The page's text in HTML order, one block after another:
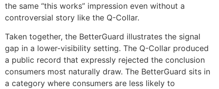
the same “this works” impression even without a
controversial story like the Q-Collar.
Taken together, the BetterGuard illustrates the signal
gap in a lower-visibility setting. The Q-Collar produced
a public record that expressly rejected the conclusion
consumers most naturally draw. The BetterGuard sits in
a category where consumers are less likely to